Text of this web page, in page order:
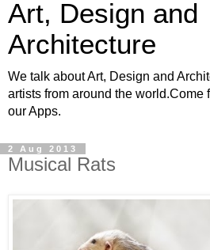
Art, Design and
Architecture
We talk about Art, Design and
artists from around the world.Come
our Apps.
2 Aug 2013
Musical Rats